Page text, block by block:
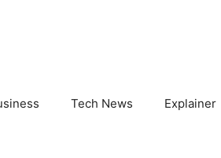
Tech News Explainer